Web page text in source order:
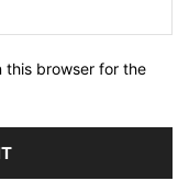
this browser for the